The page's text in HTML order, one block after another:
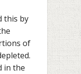
this by
of
in the